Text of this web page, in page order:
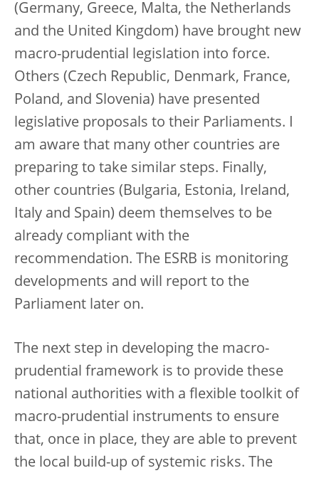
(Germany, Greece, Malta, the Netherlands
and the United Kingdom) have brought new
macro-prudential legislation into force.
Others (Czech Republic, Denmark, France,
Poland, and Slovenia) have presented
legislative proposals to their Parliaments. I
am aware that many other countries are
preparing to take similar steps. Finally,
other countries (Bulgaria, Estonia, Ireland,
Italy and Spain) deem themselves to be
already compliant with the
recommendation. The ESRB is monitoring
developments and will report to the
Parliament later on.
The next step in developing the macro-
prudential framework is to provide these
national authorities with a flexible toolkit of
macro-prudential instruments to ensure
that, once in place, they are able to prevent
the local build-up of systemic risks. The